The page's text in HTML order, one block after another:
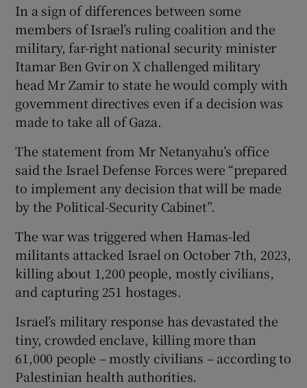
In a sign of differences between some
members of Israel’s ruling coalition and the
military, far-right national security minister
Itamar Ben Gvir on X challenged military
head Mr Zamir to state he would comply with
government directives even if a decision was
made to take all of Gaza.
The statement from Mr Netanyahu’s office
said the Israel Defense Forces were “prepared
to implement any decision that will be made
by the Political-Security Cabinet”.
The war was triggered when Hamas-led
militants attacked Israel on October 7th, 2023,
killing about 1,200 people, mostly civilians,
and capturing 251 hostages.
Israel’s military response has devastated the
tiny, crowded enclave, killing more than
61,000 people – mostly civilians – according to
Palestinian health authorities.